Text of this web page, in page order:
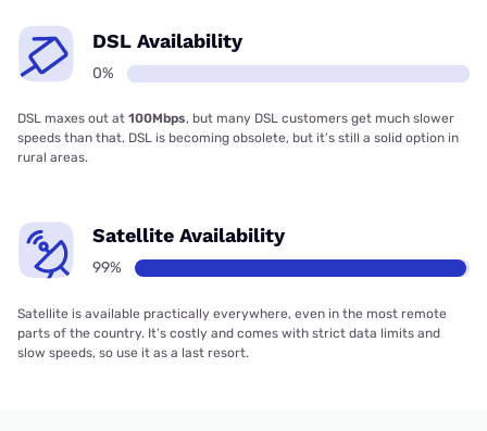
DSL Availability
0%
DSL maxes out at 100Mbps, but many DSL customers get much slower
speeds than that. DSL is becoming obsolete, but it’s still a solid option in
rural areas.
Satellite Availability
99%
Satellite is available practically everywhere, even in the most remote
parts of the country. It’s costly and comes with strict data limits and
slow speeds, so use it as a last resort.